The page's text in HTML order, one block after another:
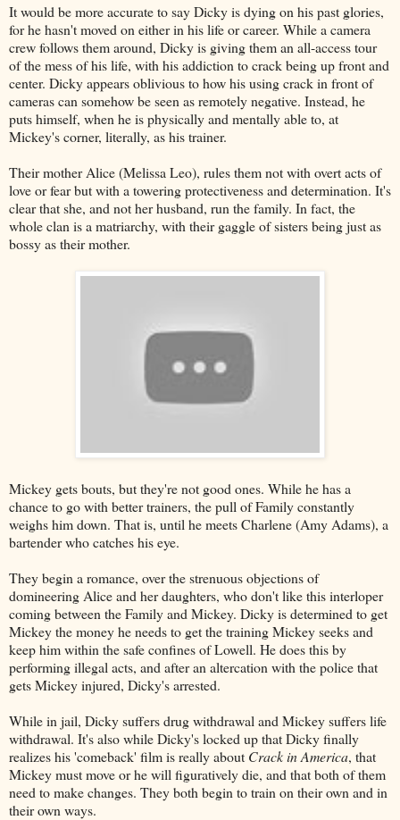
It would be more accurate to say Dicky is dying on his past glories,
for he hasn't moved on either in his life or career. While a camera
crew follows them around, Dicky is giving them an all-access tour
of the mess of his life, with his addiction to crack being up front and
center. Dicky appears oblivious to how his using crack in front of
cameras can somehow be seen as remotely negative. Instead, he
puts himself, when he is physically and mentally able to, at
Mickey's corner, literally, as his trainer.
Their mother Alice (Melissa Leo), rules them not with overt acts of
love or fear but with a towering protectiveness and determination. It's
clear that she, and not her husband, run the family. In fact, the
whole clan is a matriarchy, with their gaggle of sisters being just as
bossy as their mother.
Mickey gets bouts, but they're not good ones. While he has a
chance to go with better trainers, the pull of Family constantly
weighs him down. That is, until he meets Charlene (Amy Adams), a
bartender who catches his eye.
They begin a romance, over the strenuous objections of
domineering Alice and her daughters, who don't like this interloper
coming between the Family and Mickey. Dicky is determined to get
Mickey the money he needs to get the training Mickey seeks and
keep him within the safe confines of Lowell. He does this by
performing illegal acts, and after an altercation with the police that
gets Mickey injured, Dicky's arrested.
While in jail, Dicky suffers drug withdrawal and Mickey suffers life
withdrawal. It's also while Dicky's locked up that Dicky finally
realizes his 'comeback' film is really about Crack in America, that
Mickey must move or he will figuratively die, and that both of them
need to make changes. They both begin to train on their own and in
their own ways.